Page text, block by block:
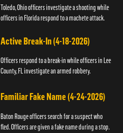
Toledo, Ohio officers investigate a shooting while
officers in Florida respond to a machete attack.
Active Break-In (4-18-2026)
Officers respond to a break-in while officers in Lee
County, FL investigate an armed robbery.
Familiar Fake Name (4-24-2026)
Baton Rouge officers search for a suspect who
fled. Officers are given a fake name during a stop.